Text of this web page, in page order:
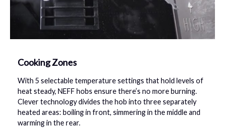
Cooking Zones
With 5 selectable temperature settings that hold levels of
heat steady, NEFF hobs ensure there’s no more burning.
Clever technology divides the hob into three separately
heated areas: boiling in front, simmering in the middle and
warming in the rear.